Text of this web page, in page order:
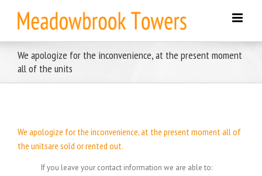
content
We apologize for the inconvenience, at the present moment
all of the units
We apologize for the inconvenience, at the present moment all of
the unitsare sold or rented out.
If you leave your contact information we are able to: